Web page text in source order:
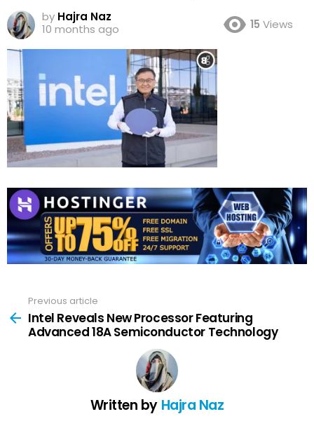
by Hajra Naz
10 months ago
15 Views
more
Previous article
Intel Reveals New Processor Featuring
Advanced 18A Semiconductor Technology
Written by Hajra Naz